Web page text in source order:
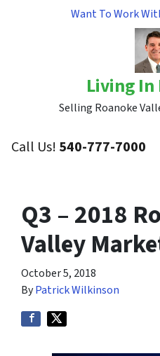
Want To Work
Living In
Selling Roanoke
Call Us! 540-777-7000
Q3 – 2018
Valley
October 5, 2018
ByPatrick Wilkinson